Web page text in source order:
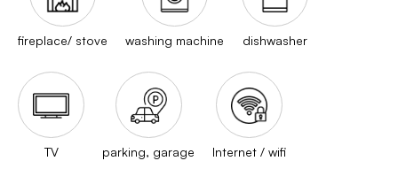
fireplace/ stove washing machine dishwasher
TV parking, garage Internet / wifi